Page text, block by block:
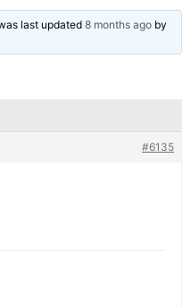
last updated8 months ago by
#6135